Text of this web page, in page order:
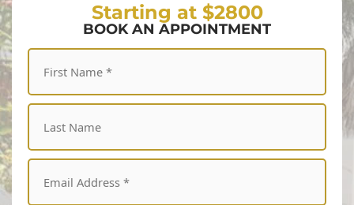
Starting at $2800
BOOK AN APPOINTMENT